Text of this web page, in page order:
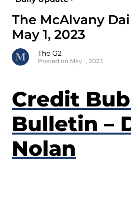
The McAlvany
May 1, 2023
The G2
Posted on May 1, 2023
Credit
Bulletin –
Nolan